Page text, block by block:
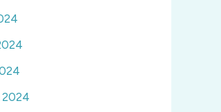
2024